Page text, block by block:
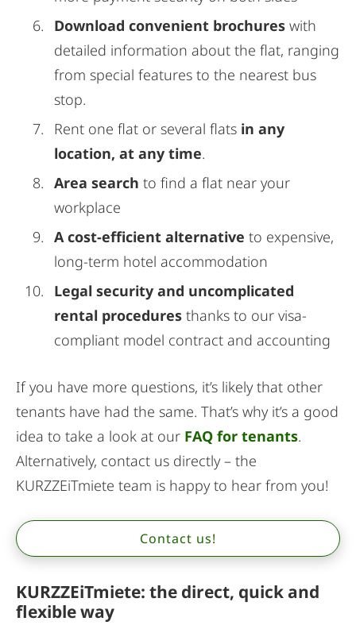
Download convenient brochures with
detailed information about the flat, ranging
from special features to the nearest bus
stop.
Rent one flat or several flats in any
location, at any time.
Area search to find a flat near your
workplace
A cost-efficient alternative to expensive,
long-term hotel accommodation
Legal security and uncomplicated
rental procedures thanks to our visa-
compliant model contract and accounting
If you have more questions, it’s likely that other
tenants have had the same. That’s why it’s a good
idea to take a look at our FAQ for tenants.
Alternatively, contact us directly – the
KURZZEiTmiete team is happy to hear from you!
Contact us!
KURZZEiTmiete: the direct, quick and
flexible way